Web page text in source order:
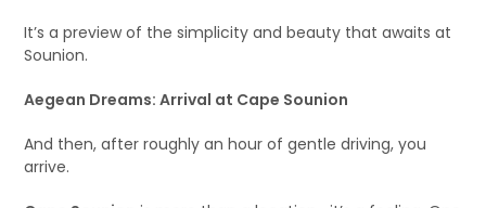
It’s a preview of the simplicity and beauty that awaits at
Sounion.
Aegean Dreams: Arrival at Cape Sounion
And then, after roughly an hour of gentle driving, you
arrive.